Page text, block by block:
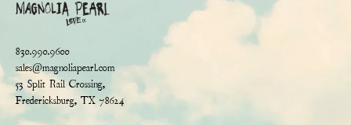
830.990.9600
sales@magnoliapearl.com
53 Split Rail Crossing,
Fredericksburg, TX 78624